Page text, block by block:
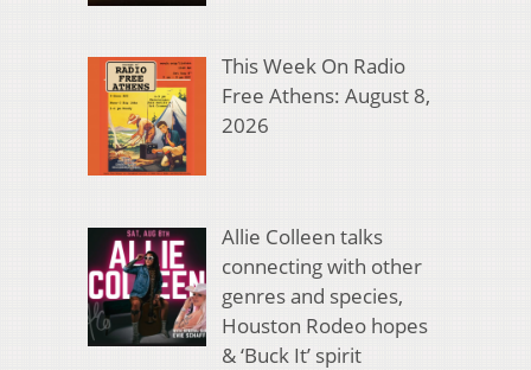
This Week On Radio
Free Athens: August 8,
2026
Allie Colleen talks
connecting with other
genres and species,
Houston Rodeo hopes
& ‘Buck It’ spirit